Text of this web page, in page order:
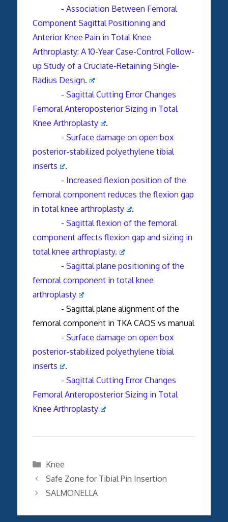
- Association Between Femoral
Component Sagittal Positioning and
Anterior Knee Pain in Total Knee
Arthroplasty: A 10-Year Case-Control Follow-
up Study of a Cruciate-Retaining Single-
Radius Design.
- Sagittal Cutting Error Changes
FemoralAnteroposterior Sizing in Total
Knee Arthroplasty
.
- Surface damage on open box
posterior-stabilized polyethylene tibial
inserts
.
- Increased flexion position of the
femoral componentreduces the flexion gap
in total knee arthroplasty
.
- Sagittal flexion of the femoral
component affects flexion gap and sizing in
total knee arthroplasty.
- Sagittal plane positioning of the
femoral component in total knee
arthroplasty
- Sagittal plane alignment of the
femoral component in TKA CAOS vs manual
- Surface damage on open box
posterior-stabilized polyethylene tibial
inserts
.
- Sagittal Cutting Error Changes
Femoral Anteroposterior Sizing in Total
Knee Arthroplasty
Categories
Knee
Safe Zone for Tibial Pin Insertion
SALMONELLA